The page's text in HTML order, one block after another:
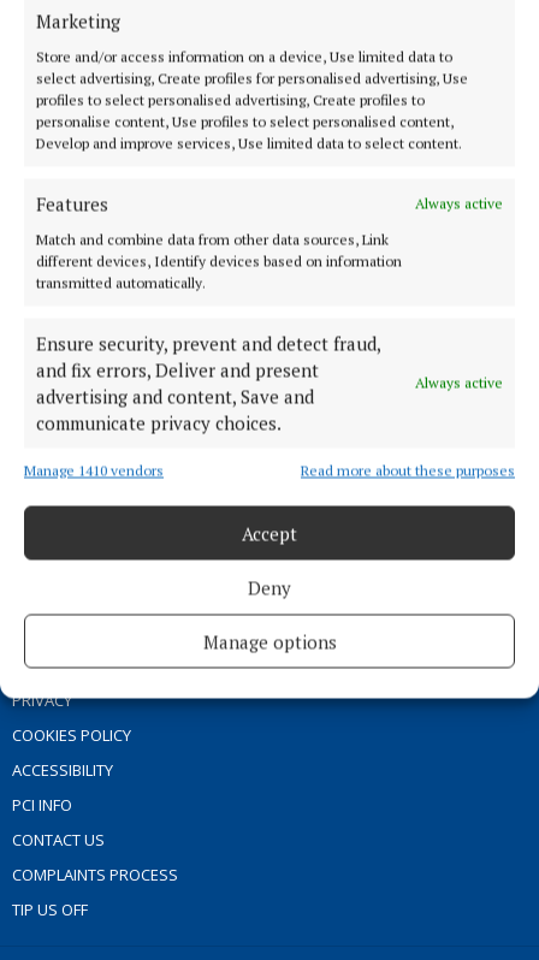
Marketing
Store and/or access information on a device, Use limited data to
select advertising, Create profiles for personalised advertising, Use
profiles to select personalised advertising, Create profiles to
personalise content, Use profiles to select personalised content,
Develop and improve services, Use limited data to select content.
Features
Always active
Match and combine data from other data sources, Link
different devices, Identify devices based on information
transmitted automatically.
Ensure security, prevent and detect fraud,
and fix errors, Deliver and present
advertising and content, Save and
communicate privacy choices.
Always active
Manage 1410 vendors Read more about these purposes
Accept
Deny
Manage options
Editor: Brian O'Loughlin
Address:Blackhall Place, Mullingar, Co. Westmeath, Ireland
Phone:+353 (0) 44 93 46700
MENU
NEWS
SPORT
FLEADH 2022
GALLERY
MARKET PLACE
SPONSORED EDITORIAL
EPAPER
TERMS OF USE
PRIVACY
COOKIES POLICY
ACCESSIBILITY
PCI INFO
CONTACT US
COMPLAINTS PROCESS
TIP US OFF